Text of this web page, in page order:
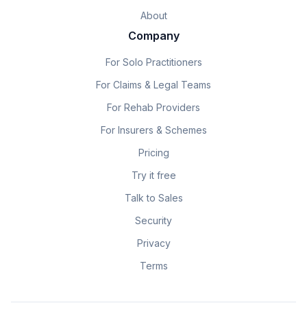
About
Company
For Solo Practitioners
For Claims & Legal Teams
For Rehab Providers
For Insurers & Schemes
Pricing
Try it free
Talk to Sales
Security
Privacy
Terms